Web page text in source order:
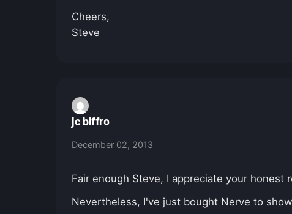
Cheers,
Steve
jc biffro
December 02, 2013
Fair enough Steve, I appreciate your honest
Nevertheless, I've just bought Nerve to